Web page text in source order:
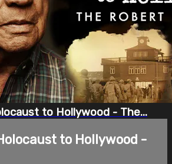
to Hollywood - The...
to Hollywood -